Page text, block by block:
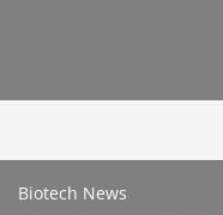
Biotech News